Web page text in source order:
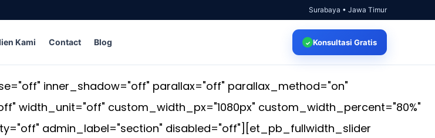
Surabaya • Jawa Timur
Kami Contact Blog ✓ Konsultasi Gratis
inner_shadow="off" parallax="off" parallax_method="on"
width_unit="off" custom_width_px="1080px" custom_width_percent="80%"
admin_label="section" disabled="off"][et_pb_fullwidth_slider